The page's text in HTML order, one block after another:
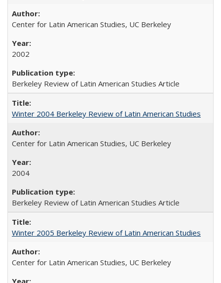
Center for Latin American Studies, UC Berkeley
2002
Berkeley Review of Latin American Studies Article
Winter 2004 Berkeley Review of Latin American Studies
Center for Latin American Studies, UC Berkeley
2004
Berkeley Review of Latin American Studies Article
Winter 2005 Berkeley Review of Latin American Studies
Center for Latin American Studies, UC Berkeley